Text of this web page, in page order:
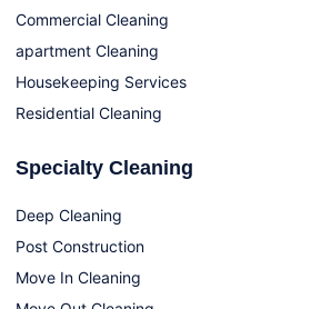
Commercial Cleaning
apartment Cleaning
Housekeeping Services
Residential Cleaning
Specialty Cleaning
Deep Cleaning
Post Construction
Move In Cleaning